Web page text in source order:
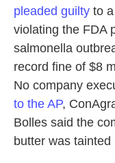
pleaded guilty to
violating the FDA
salmonella
record fine of $8
No company
to the AP,
Bolles said the
butter was